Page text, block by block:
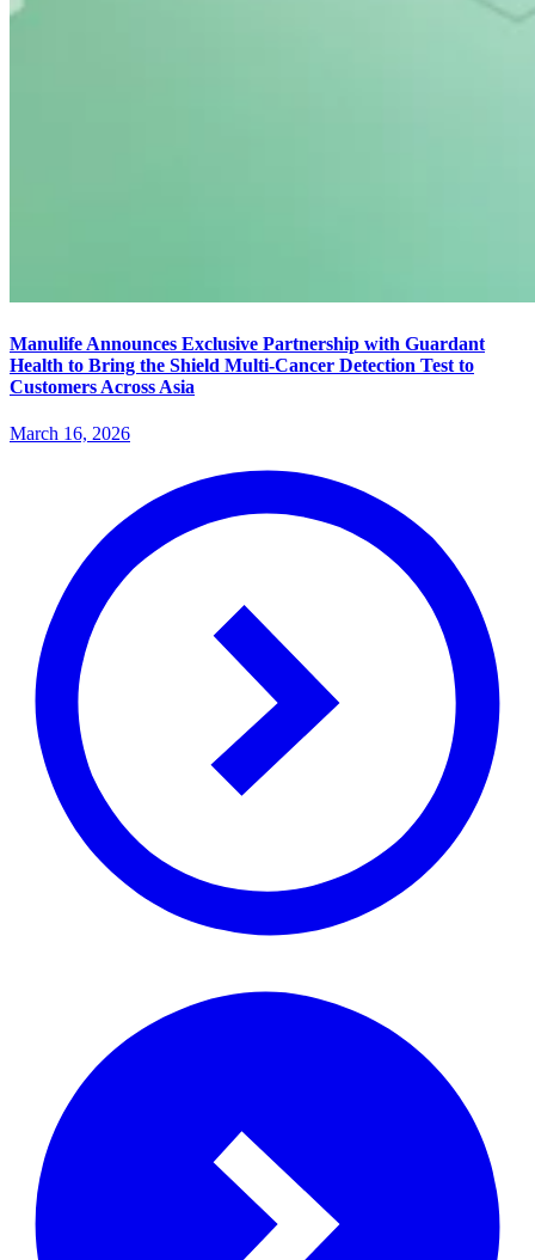
Manulife Announces Exclusive Partnership with Guardant
Health to Bring the Shield Multi-Cancer Detection Test to
Customers Across Asia
March 16, 2026